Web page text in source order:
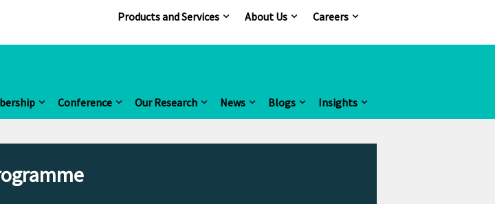
Products and Services About Us Careers
Conference Our Research News Blogs Insights